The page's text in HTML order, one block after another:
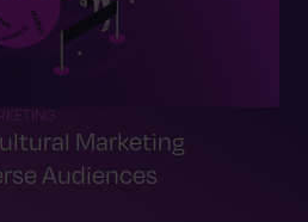
Marketing
Audiences